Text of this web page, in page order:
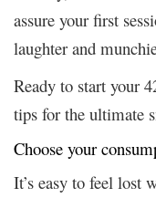
assure your first
laughter and
Ready to start your
tips for the ultimate
Choose your
It’s easy to feel lost